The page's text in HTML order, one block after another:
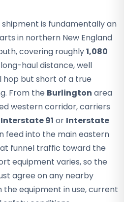
is fundamentally an
in northern New England
covering roughly1,080
haul distance, well
hop but short of a true
From the Burlington area
western corridor, carriers
Interstate 91 or Interstate
feed into the main eastern
funnel traffic toward the
equipment varies, so the
agree on any nearby
equipment in use, current